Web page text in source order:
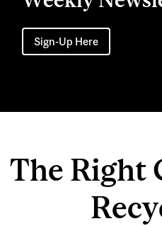
Sign-Up Here
The Right